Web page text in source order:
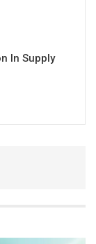
In Supply